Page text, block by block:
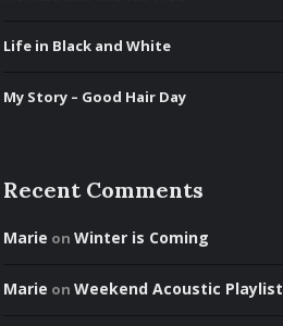
Life in Black and White
My Story – Good Hair Day
Recent Comments
Marie on Winter is Coming
Marie on Weekend Acoustic Playlist